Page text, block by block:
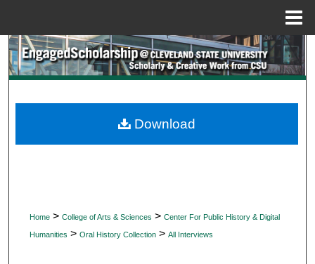
Search
My Account
Home> College of Arts & Sciences > Center For Public History & Digital
Humanities > Oral History Collection> All Interviews
Download